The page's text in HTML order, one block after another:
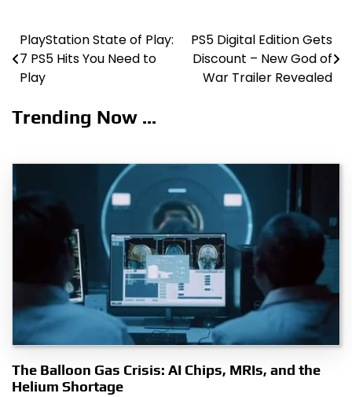
Post
navigation
PlayStation State of Play:
7 PS5 Hits You Need to
Play
PS5 Digital Edition Gets
Discount – New God of
War Trailer Revealed
Trending Now ...
The Balloon Gas Crisis: AI Chips, MRIs, and the
Helium Shortage